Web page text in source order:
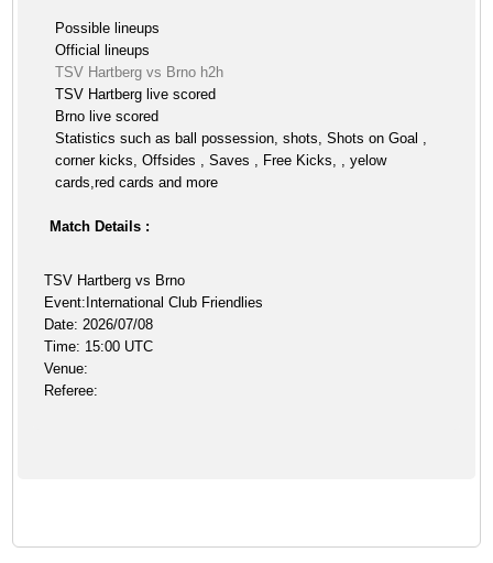
Possible lineups
Official lineups
TSV Hartberg vs Brno h2h
TSV Hartberg live scored
Brno live scored
Statistics such as ball possession, shots, Shots on Goal ,
corner kicks, Offsides , Saves , Free Kicks, , yelow
cards,red cards and more
Match Details :
TSV Hartberg vs Brno
Event:International Club Friendlies
Date: 2026/07/08
Time: 15:00 UTC
Venue:
Referee: